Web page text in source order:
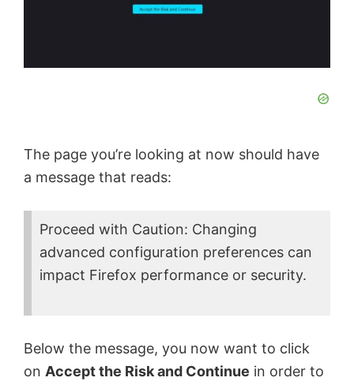
e
The page you’re looking at now should have
a message that reads:
Proceed with Caution: Changing
advanced configuration preferences can
impact Firefox performance or security.
Below the message, you now want to click
on Accept the Risk and Continue in order to